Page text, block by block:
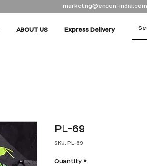
marketing@encon-india.com
ABOUT US Express Delivery
PL-69
SKU: PL-69
Quantity *